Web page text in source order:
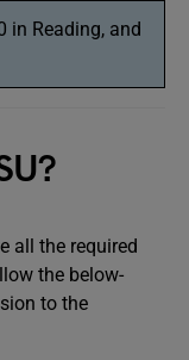
in Reading, and
all the required
the below-
to the